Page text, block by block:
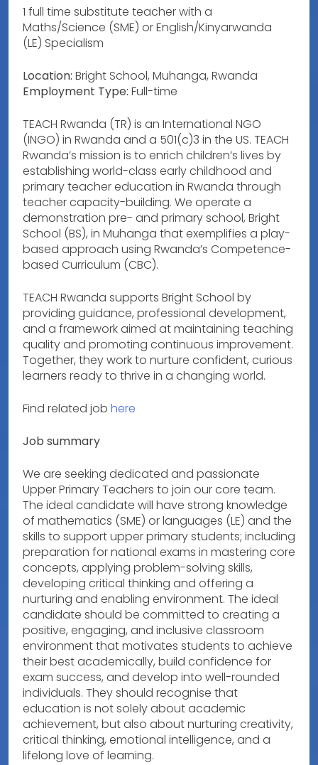
1 full time substitute teacher with a
Maths/Science (SME) or English/Kinyarwanda
(LE) Specialism
Location: Bright School, Muhanga, Rwanda
Employment Type: Full-time
TEACH Rwanda (TR) is an International NGO
(INGO) in Rwanda and a 501(c)3 in the US. TEACH
Rwanda’s mission is to enrich children’s lives by
establishing world-class early childhood and
primary teacher education in Rwanda through
teacher capacity-building. We operate a
demonstration pre- and primary school, Bright
School (BS), in Muhanga that exemplifies a play-
based approach using Rwanda’s Competence-
based Curriculum (CBC).
TEACH Rwanda supports Bright School by
providing guidance, professional development,
and a framework aimed at maintaining teaching
quality and promoting continuous improvement.
Together, they work to nurture confident, curious
learners ready to thrive in a changing world.
Find related job here
Job summary
We are seeking dedicated and passionate
Upper Primary Teachers to join our core team.
The ideal candidate will have strong knowledge
of mathematics (SME) or languages (LE) and the
skills to support upper primary students; including
preparation for national exams in mastering core
concepts, applying problem-solving skills,
developing critical thinking and offering a
nurturing and enabling environment. The ideal
candidate should be committed to creating a
positive, engaging, and inclusive classroom
environment that motivates students to achieve
their best academically, build confidence for
exam success, and develop into well-rounded
individuals. They should recognise that
education is not solely about academic
achievement, but also about nurturing creativity,
critical thinking, emotional intelligence, and a
lifelong love of learning.